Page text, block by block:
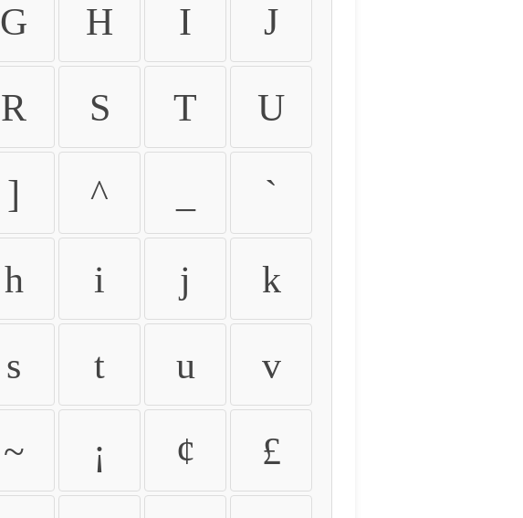
G H I J
R S T U
] ^ `
h i j k
s t u v
~ ¡ ¢ £